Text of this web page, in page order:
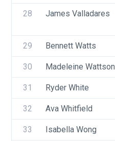
28 James Valladares
29 Bennett Watts
30 Madeleine Wattson
31 Ryder White
32 Ava Whitfield
33 Isabella Wong